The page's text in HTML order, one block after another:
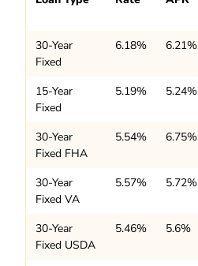
30-Year
Fixed
6.18% 6.21%
15-Year
Fixed
5.19% 5.24%
30-Year
Fixed FHA
5.54% 6.75%
30-Year
Fixed VA
5.57% 5.72%
30-Year
Fixed USDA
5.46% 5.6%